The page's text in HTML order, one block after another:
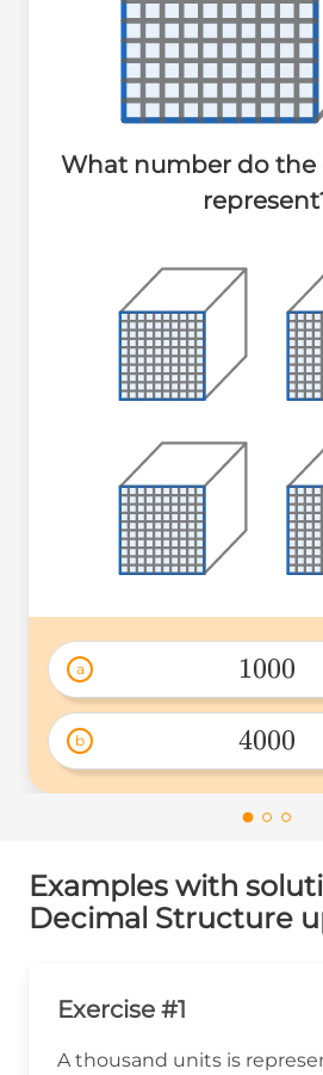
What number do the
a
1000
1000
b
4000
4000
Examples with
Decimal Structure
Exercise #1
A thousand units is